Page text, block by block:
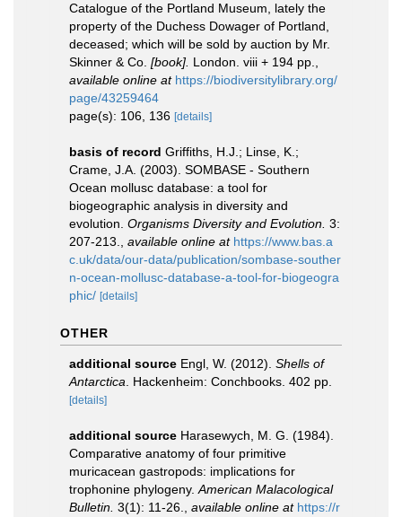
Catalogue of the Portland Museum, lately the
property of the Duchess Dowager of Portland,
deceased; which will be sold by auction by Mr.
Skinner & Co. [book]. London. viii + 194 pp.
available online at https://biodiversitylibrary.org/
page/43259464
page(s): 106, 136 [details]
basis of record Griffiths, H.J.; Linse, K.;
Crame, J.A. (2003). SOMBASE - Southern
Ocean mollusc database: a tool for
biogeographic analysis in diversity and
evolution. Organisms Diversity and Evolution. 3:
207-213.
available online at https://www.bas.a
c.uk/data/our-data/publication/sombase-souther
n-ocean-mollusc-database-a-tool-for-biogeogra
phic/ [details]
OTHER
additional source Engl, W. (2012). Shells of
Antarctica . Hackenheim: Conchbooks. 402 pp.
[details]
additional source Harasewych, M. G. (1984).
Comparative anatomy of four primitive
muricacean gastropods: implications for
trophonine phylogeny. American Malacological
Bulletin. 3(1): 11-26. available online at https://r